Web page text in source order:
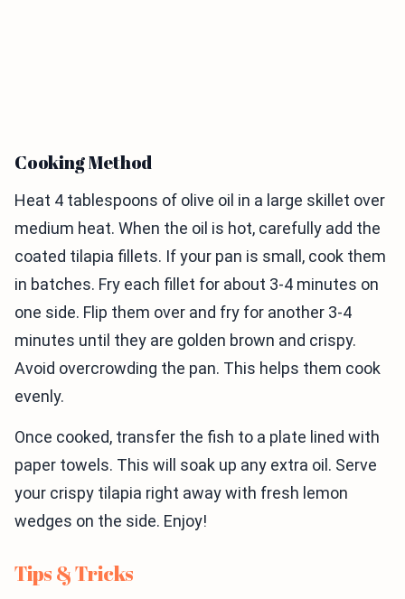
Cooking Method
Heat 4 tablespoons of olive oil in a large skillet over
medium heat. When the oil is hot, carefully add the
coated tilapia fillets. If your pan is small, cook them
in batches. Fry each fillet for about 3-4 minutes on
one side. Flip them over and fry for another 3-4
minutes until they are golden brown and crispy.
Avoid overcrowding the pan. This helps them cook
evenly.
Once cooked, transfer the fish to a plate lined with
paper towels. This will soak up any extra oil. Serve
your crispy tilapia right away with fresh lemon
wedges on the side. Enjoy!
Tips & Tricks